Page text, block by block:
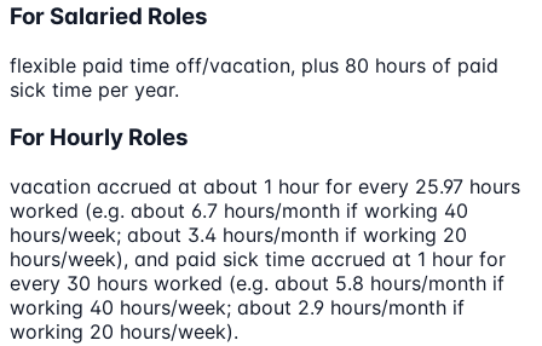
For Salaried Roles
flexible paid time off/vacation, plus 80 hours of paid
sick time per year.
For Hourly Roles
vacation accrued at about 1 hour for every 25.97 hours
worked (e.g. about 6.7 hours/month if working 40
hours/week; about 3.4 hours/month if working 20
hours/week), and paid sick time accrued at 1 hour for
every 30 hours worked (e.g. about 5.8 hours/month if
working 40 hours/week; about 2.9 hours/month if
working 20 hours/week).